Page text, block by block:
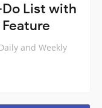
Do List with
and Weekly